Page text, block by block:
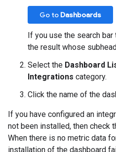
Go to Dashboards
If you use the search
the result whose
Select the Dashboard
Integrations category.
Click the name of the
If you have configured an
not been installed, then check
When there is no metric data
installation of the dashboard